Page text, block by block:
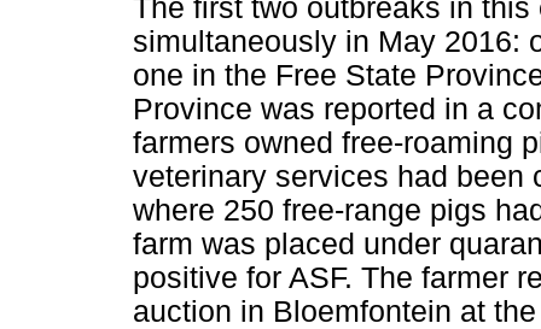
The first two outbreaks in
simultaneously in May 2016:
one in the Free State
Province was reported in a
farmers owned free-roaming
veterinary services had been
where 250 free-range pigs
farm was placed under
positive for ASF. The farmer
auction in Bloemfontein at